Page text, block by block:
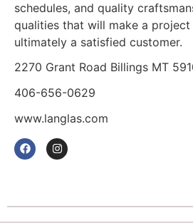
schedules, and quality
qualities that will make a project
ultimately a satisfied customer.
2270 Grant Road Billings MT
406-656-0629
www.langlas.com